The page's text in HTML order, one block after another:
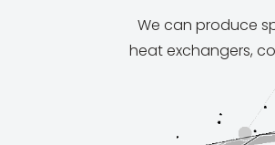
We can produce
heat exchangers,